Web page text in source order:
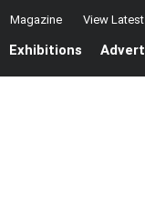
Magazine View
Exhibitions